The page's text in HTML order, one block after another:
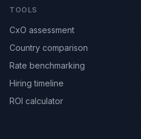
TOOLS
CxO assessment
Country comparison
Rate benchmarking
Hiring timeline
ROI calculator